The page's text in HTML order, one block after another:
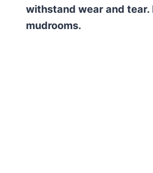
withstand wear and
mudrooms.